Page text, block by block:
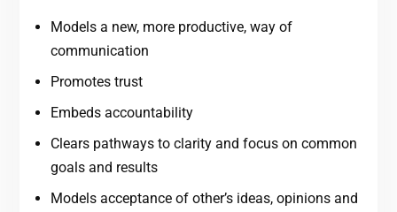
Models a new, more productive, way of
communication
Promotes trust
Embeds accountability
Clears pathways to clarity and focus on common
goals and results
Models acceptance of other’s ideas, opinions and